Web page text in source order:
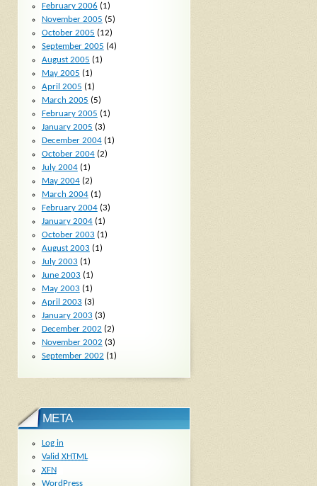
February 2006 (1)
November 2005 (5)
October 2005 (12)
September 2005 (4)
August 2005 (1)
May 2005 (1)
April 2005 (1)
March 2005 (5)
February 2005 (1)
January 2005 (3)
December 2004(1)
October 2004(2)
July 2004(1)
May 2004(2)
March 2004(1)
February 2004(3)
January 2004(1)
October 2003 (1)
August 2003 (1)
July 2003 (1)
June 2003 (1)
May 2003 (1)
April 2003 (3)
January 2003 (3)
December 2002 (2)
November 2002 (3)
September 2002 (1)
META
Log in
Valid XHTML
XFN
WordPress